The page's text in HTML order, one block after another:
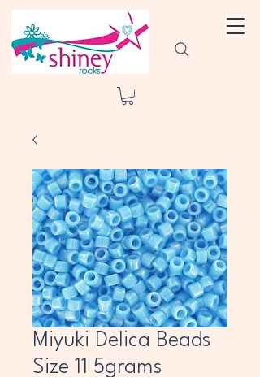
Miyuki Delica Beads
Size 11 5grams